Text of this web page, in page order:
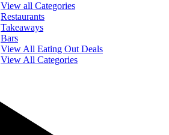
View all Categories
Restaurants
Takeaways
Bars
View All Eating Out Deals
View All Categories